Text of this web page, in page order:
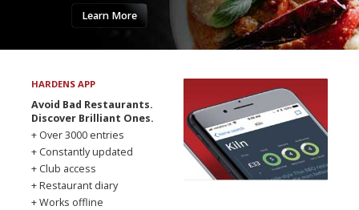
Learn More
HARDENS APP
Avoid Bad Restaurants.
Discover Brilliant Ones.
+ Over 3000 entries
+ Constantly updated
+ Club access
+ Restaurant diary
+ Works offline